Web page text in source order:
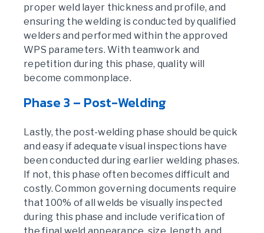
proper weld layer thickness and profile, and
ensuring the welding is conducted by qualified
welders and performed within the approved
WPS parameters. With teamwork and
repetition during this phase, quality will
become commonplace.
Phase 3 – Post-Welding
Lastly, the post-welding phase should be quick
and easy if adequate visual inspections have
been conducted during earlier welding phases.
If not, this phase often becomes difficult and
costly. Common governing documents require
that 100% of all welds be visually inspected
during this phase and include verification of